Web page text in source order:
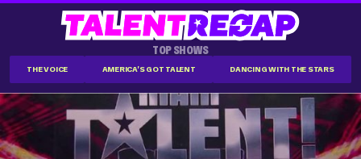
TOP SHOWS
THE VOICE AMERICA'S GOT TALENT DANCING WITH THE STARS